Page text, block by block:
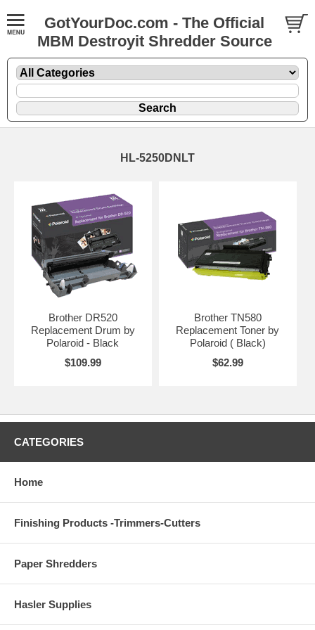
GotYourDoc.com - The Official
MBM Destroyit Shredder Source
HL-5250DNLT
Brother DR520
Replacement Drum by
Polaroid - Black
$109.99
Brother TN580
Replacement Toner by
Polaroid ( Black)
$62.99
CATEGORIES
Home
Finishing Products -Trimmers-Cutters
Paper Shredders
Hasler Supplies